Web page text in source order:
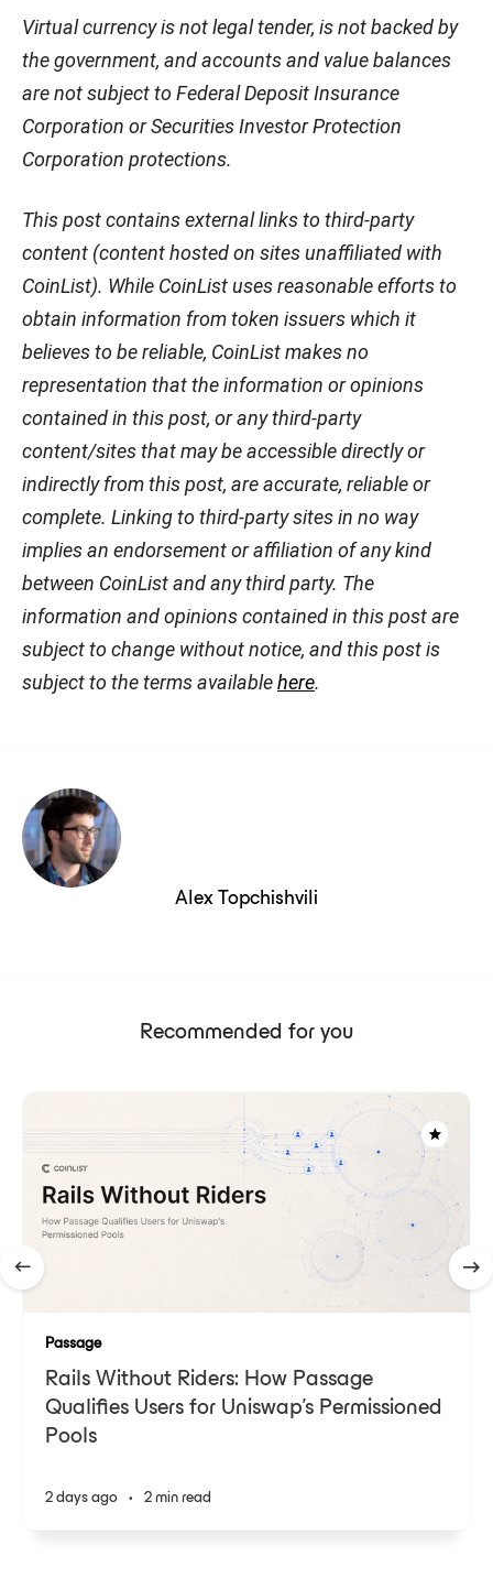
Virtual currency is not legal tender, is not backed by
the government, and accounts and value balances
are not subject to Federal Deposit Insurance
Corporation or Securities Investor Protection
Corporation protections.
This post contains external links to third-party
content (content hosted on sites unaffiliated with
CoinList). While CoinList uses reasonable efforts to
obtain information from token issuers which it
believes to be reliable, CoinList makes no
representation that the information or opinions
contained in this post, or any third-party
content/sites that may be accessible directly or
indirectly from this post, are accurate, reliable or
complete. Linking to third-party sites in no way
implies an endorsement or affiliation of any kind
between CoinList and any third party. The
information and opinions contained in this post are
subject to change without notice, and this post is
subject to the terms availablehere.
Alex Topchishvili
Recommended for you
Passage
Rails Without Riders: How Passage
Qualifies Users for Uniswap's Permissioned
Pools
2 days ago • 2 min read